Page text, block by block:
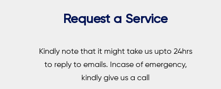
Request a Service
Kindly note that it might take us upto 24hrs
to reply to emails. Incase of emergency,
kindly give us a call